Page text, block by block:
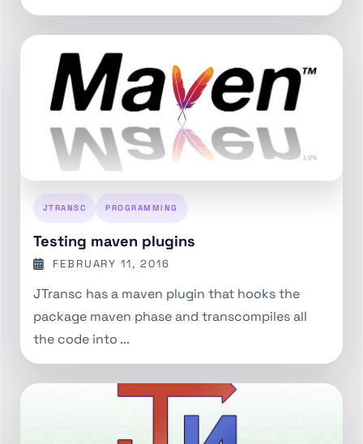
JTRANSC PROGRAMMING
Testing maven plugins
FEBRUARY 11, 2016
JTransc has a maven plugin that hooks the
package maven phase and transcompiles all
the code into ...